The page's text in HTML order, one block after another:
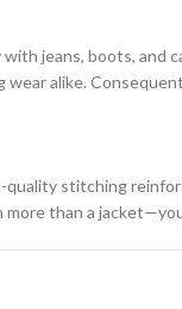
with jeans, boots,
alike.
stitching
than a